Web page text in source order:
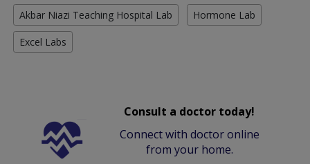
Akbar Niazi Teaching Hospital Lab Hormone Lab
Excel Labs
Consult a doctor today!
Connect with doctor online
from your home.